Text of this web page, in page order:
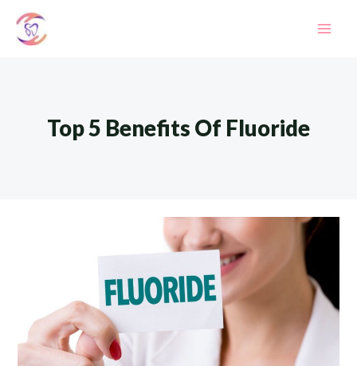
Top 5 Benefits Of Fluoride